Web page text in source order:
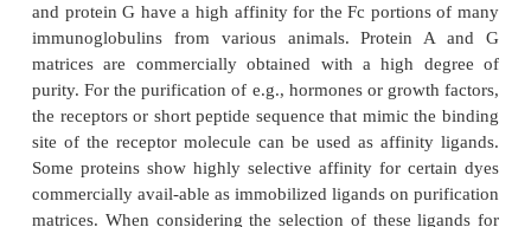
conditions that favor the adsorption of
matrix, while the protein of interest does not bind
and Svec, 1993). The type of the column needed is
by the properties of the proteins to be purified (e.g.,
point and charge density). Anion exchan-gers bind
charged molecules and cation exchangers bind
charged molecules. In salt-gradient ion-